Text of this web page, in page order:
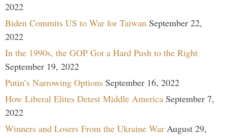
2022
Biden Commits US to War for Taiwan September 22,
2022
In the 1990s, the GOP Got a Hard Push to the Right
September 19, 2022
Putin’s Narrowing Options September 16, 2022
How Liberal Elites Detest Middle America September 7,
2022
Winners and Losers From the Ukraine War August 29,